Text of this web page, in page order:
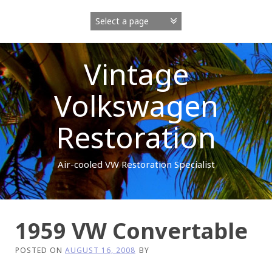
Vintage
Volkswagen
Restoration
Air-cooled VW Restoration Specialist
1959 VW Convertable
POSTED ON AUGUST 16, 2008 BY